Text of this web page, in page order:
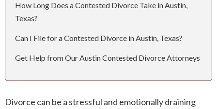
How Long Does a Contested Divorce Take in Austin,
Texas?
Can I File for a Contested Divorce in Austin, Texas?
Get Help from Our Austin Contested Divorce Attorneys
Divorce can be a stressful and emotionally draining
ROUND ROCK
CENTRAL TEXAS